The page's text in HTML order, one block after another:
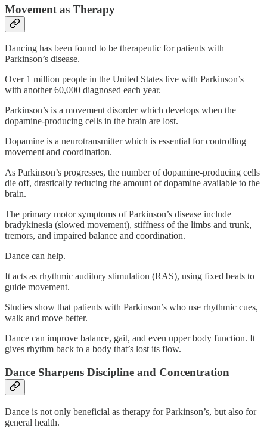
Movement as Therapy
Dancing has been found to be therapeutic for patients with
Parkinson’s disease.
Over 1 million people in the United States live with Parkinson’s
with another 60,000 diagnosed each year.
Parkinson’s is a movement disorder which develops when the
dopamine-producing cells in the brain are lost.
Dopamine is a neurotransmitter which is essential for controlling
movement and coordination.
As Parkinson’s progresses, the number of dopamine-producing cells
die off, drastically reducing the amount of dopamine available to the
brain.
The primary motor symptoms of Parkinson’s disease include
bradykinesia (slowed movement), stiffness of the limbs and trunk,
tremors, and impaired balance and coordination.
Dance can help.
It acts as rhythmic auditory stimulation (RAS), using fixed beats to
guide movement.
Studies show that patients with Parkinson’s who use rhythmic cues,
walk and move better.
Dance can improve balance, gait, and even upper body function. It
gives rhythm back to a body that’s lost its flow.
Dance Sharpens Discipline and Concentration
Dance is not only beneficial as therapy for Parkinson’s, but also for
general health.